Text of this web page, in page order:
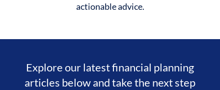
actionable advice.
Explore our latest financial planning
articles below and take the next step